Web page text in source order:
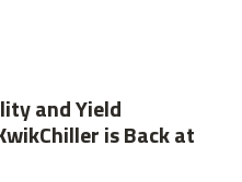
and Yield
is Back at